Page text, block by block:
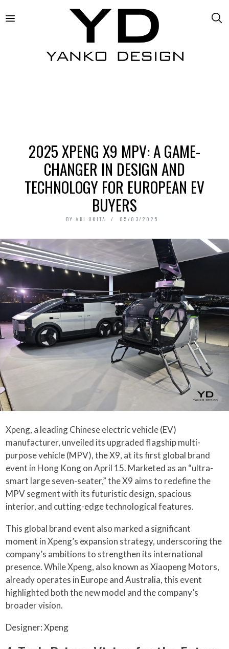
2025 XPENG X9 MPV: A GAME-
CHANGER IN DESIGN AND
TECHNOLOGY FOR EUROPEAN EV
BUYERS
BY AKI UKITA 05/03/2025
Xpeng, a leading Chinese electric vehicle (EV)
manufacturer, unveiled its upgraded flagship multi-
purpose vehicle (MPV), the X9, at its first global brand
event in Hong Kong on April 15. Marketed as an “ultra-
smart large seven-seater,” the X9 aims to redefine the
MPV segment with its futuristic design, spacious
interior, and cutting-edge technological features.
This global brand event also marked a significant
moment in Xpeng’s expansion strategy, underscoring the
company’s ambitions to strengthen its international
presence. While Xpeng, also known as Xiaopeng Motors,
already operates in Europe and Australia, this event
highlighted both the new model and the company’s
broader vision.
Designer: Xpeng